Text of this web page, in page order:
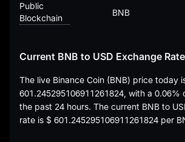
Public
Blockchain
BNB
Current BNB to USD Exchange Rate
The live Binance Coin (BNB) price today
601.245295106911261824, with a 0.06%
the past 24 hours. The current BNB to
rate is $ 601.245295106911261824 per